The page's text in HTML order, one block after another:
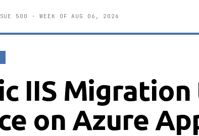
500 · WEEK OF AUG 06, 2026
IIS Migration
on Azure